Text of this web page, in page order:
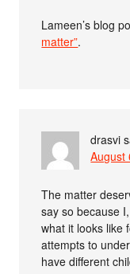
Lameen’s blog
matter”.
drasvi
August
The matter
say so because
what it looks like
attempts to
have different